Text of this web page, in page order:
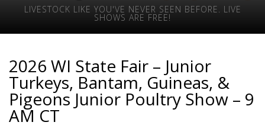
LIVESTOCK LIKE YOU'VE NEVER SEEN BEFORE. LIVE
SHOWS ARE FREE!
2026 WI State Fair – Junior
Turkeys, Bantam, Guineas, &
Pigeons Junior Poultry Show – 9
AM CT